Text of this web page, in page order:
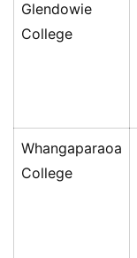
Glendowie
College
Whangaparaoa
College